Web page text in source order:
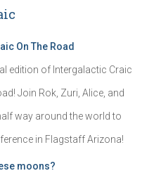
On The Road
edition of Intergalactic Craic
Join Rok, Zuri, Alice, and
way around the world to
in Flagstaff Arizona!
moons?